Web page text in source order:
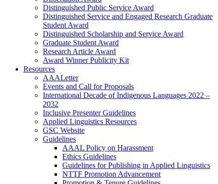
Distinguished Public Service Award
Distinguished Service and Engaged Research Graduate
Student Award
Distinguished Scholarship and Service Award
Graduate Student Award
Research Article Award
Award Winner Publicity Kit
Resources
AAALetter
Events and Call for Proposals
International Decade of Indigenous Languages 2022 –
2032
Inclusive Presenter Guidelines
Applied Linguistics Resources
GSC Website
Guidelines
AAAL Policy on Harassment
Ethics Guidelines
Guidelines for Publishing in Applied Linguistics
NTTF Promotion Advancement